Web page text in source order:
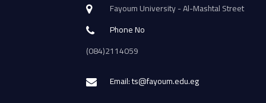
Fayoum University - Al-Mashtal Street
Phone No
(084)2114059
Email: ts@fayoum.edu.eg